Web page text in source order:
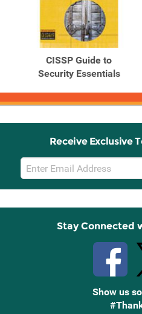
CISSP Guide to
Security Essentials
Receive Exclusive
Email
Sign
Up
Stay Connected
Show us